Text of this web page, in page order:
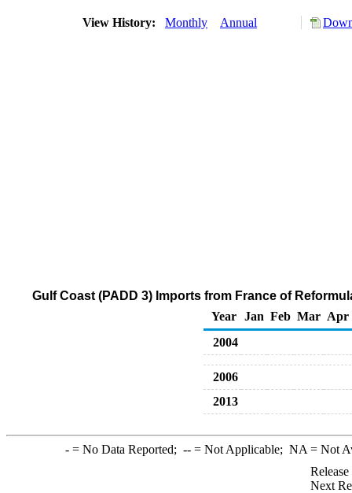
View History: Monthly Annual
Gulf Coast (PADD 3) Imports from France of
Year
Jan Feb Mar Apr
2004
2006
2013
-= No Data Reported; --= Not Applicable; NA = Not
Next